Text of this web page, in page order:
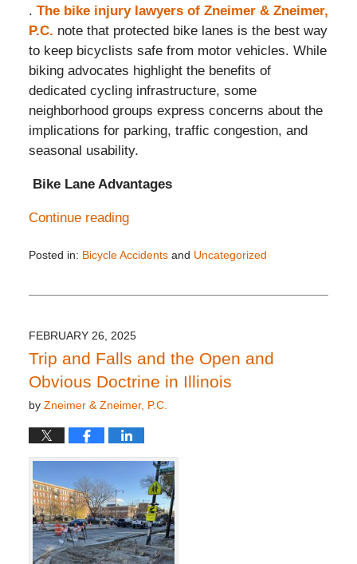
. The bike injury lawyers of Zneimer & Zneimer,
P.C. note that protected bike lanes is the best way
to keep bicyclists safe from motor vehicles. While
biking advocates highlight the benefits of
dedicated cycling infrastructure, some
neighborhood groups express concerns about the
implications for parking, traffic congestion, and
seasonal usability.​
Bike Lane Advantages
Continue reading
Posted in: Bicycle Accidentsand Uncategorized
3:19
FEBRUARY 26, 2025
Trip and Falls and the Open and
Obvious Doctrine in Illinois
by Zneimer & Zneimer, P.C.